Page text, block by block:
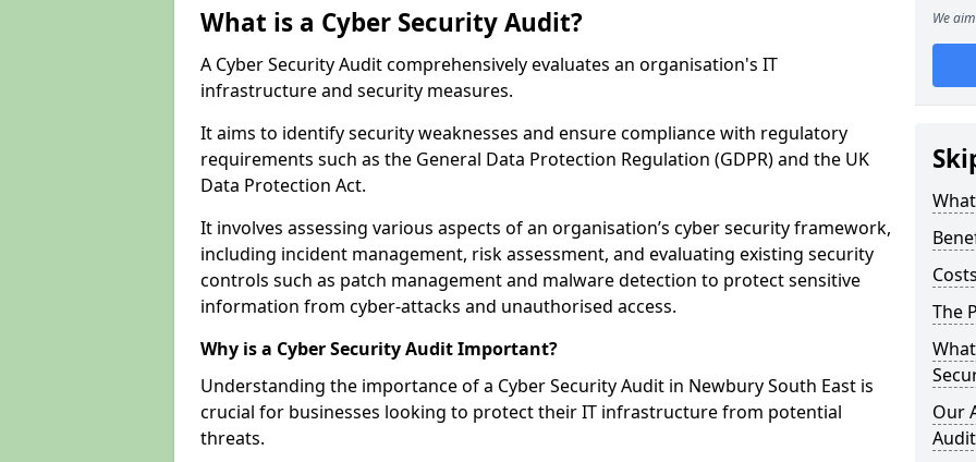
What is a Cyber Security Audit?
A Cyber Security Audit comprehensively evaluates an organisation's IT
infrastructure and security measures.
It aims to identify security weaknesses and ensure compliance with regulatory
requirements such as the General Data Protection Regulation (GDPR) and the UK
Data Protection Act.
It involves assessing various aspects of an organisation’s cyber security framework,
including incident management, risk assessment, and evaluating existing security
controls such as patch management and malware detection to protect sensitive
information from cyber-attacks and unauthorised access.
Why is a Cyber Security Audit Important?
Understanding the importance of a Cyber Security Audit in Newbury South East is
crucial for businesses looking to protect their IT infrastructure from potential
threats.
We
The
Our